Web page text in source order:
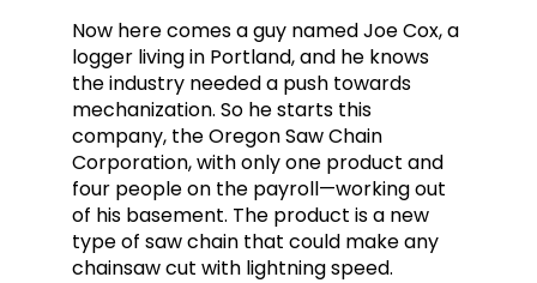
Now here comes a guy named Joe Cox, a
logger living in Portland, and he knows
the industry needed a push towards
mechanization. So he starts this
company, the Oregon Saw Chain
Corporation, with only one product and
four people on the payroll—working out
of his basement. The product is a new
type of saw chain that could make any
chainsaw cut with lightning speed.